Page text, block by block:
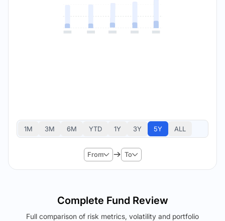
1M 3M 6M YTD 1Y 3Y 5Y ALL
From To
Complete Fund Review
Full comparison of risk metrics, volatility and portfolio